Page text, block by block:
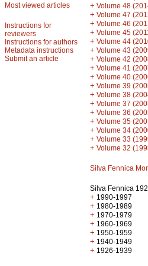
Most viewed articles
Instructions for
reviewers
Instructions for authors
Metadata instructions
Submit an article
+ Volume 48
+ Volume 47
+ Volume 46
+ Volume 45
+ Volume 44
+ Volume 43
+ Volume 42
+ Volume 41
+ Volume 40
+ Volume 39
+ Volume 38
+ Volume 37
+ Volume 36
+ Volume 35
+ Volume 34
+ Volume 33
+ Volume 32
Silva Fennica
Silva Fennica
+ 1990-1997
+ 1980-1989
+ 1970-1979
+ 1960-1969
+ 1950-1959
+ 1940-1949
+ 1926-1939